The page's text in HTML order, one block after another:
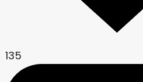
135